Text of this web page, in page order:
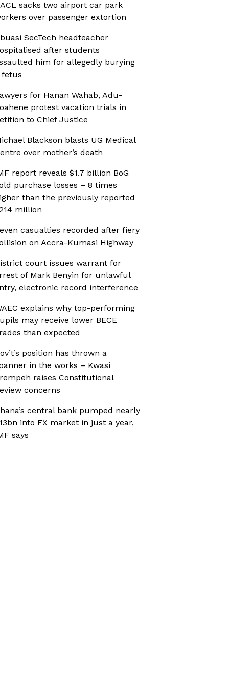
sacks two airport car park
over passenger extortion
SecTech headteacher
after students
him for allegedly burying
fetus
for Hanan Wahab, Adu-
protest vacation trials in
to Chief Justice
Blackson blasts UG Medical
over mother’s death
report reveals $1.7 billion BoG
purchase losses – 8 times
than the previously reported
million
casualties recorded after fiery
on Accra-Kumasi Highway
court issues warrant for
of Mark Benyin for unlawful
electronic record interference
explains why top-performing
may receive lower BECE
than expected
position has thrown a
in the works – Kwasi
raises Constitutional
concerns
central bank pumped nearly
into FX market in just a year,
says